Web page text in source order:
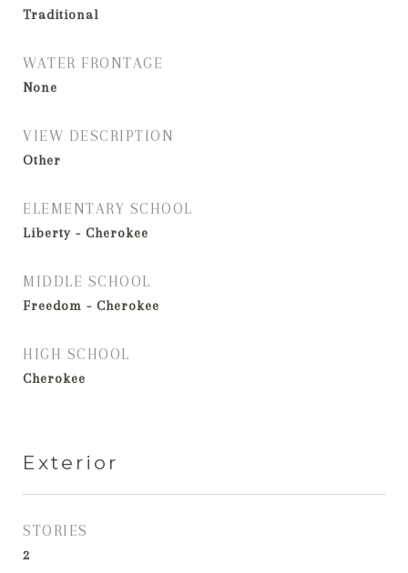
Traditional
WATER FRONTAGE
None
VIEW DESCRIPTION
Other
ELEMENTARY SCHOOL
Liberty - Cherokee
MIDDLE SCHOOL
Freedom - Cherokee
HIGH SCHOOL
Cherokee
Exterior
STORIES
2